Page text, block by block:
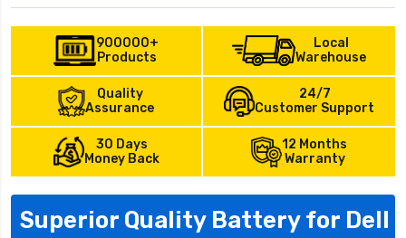
900000+
Products
Local
Warehouse
Quality
Assurance
24/7
Customer Support
30 Days
Money Back
12 Months
Warranty
Superior Quality Battery for Dell